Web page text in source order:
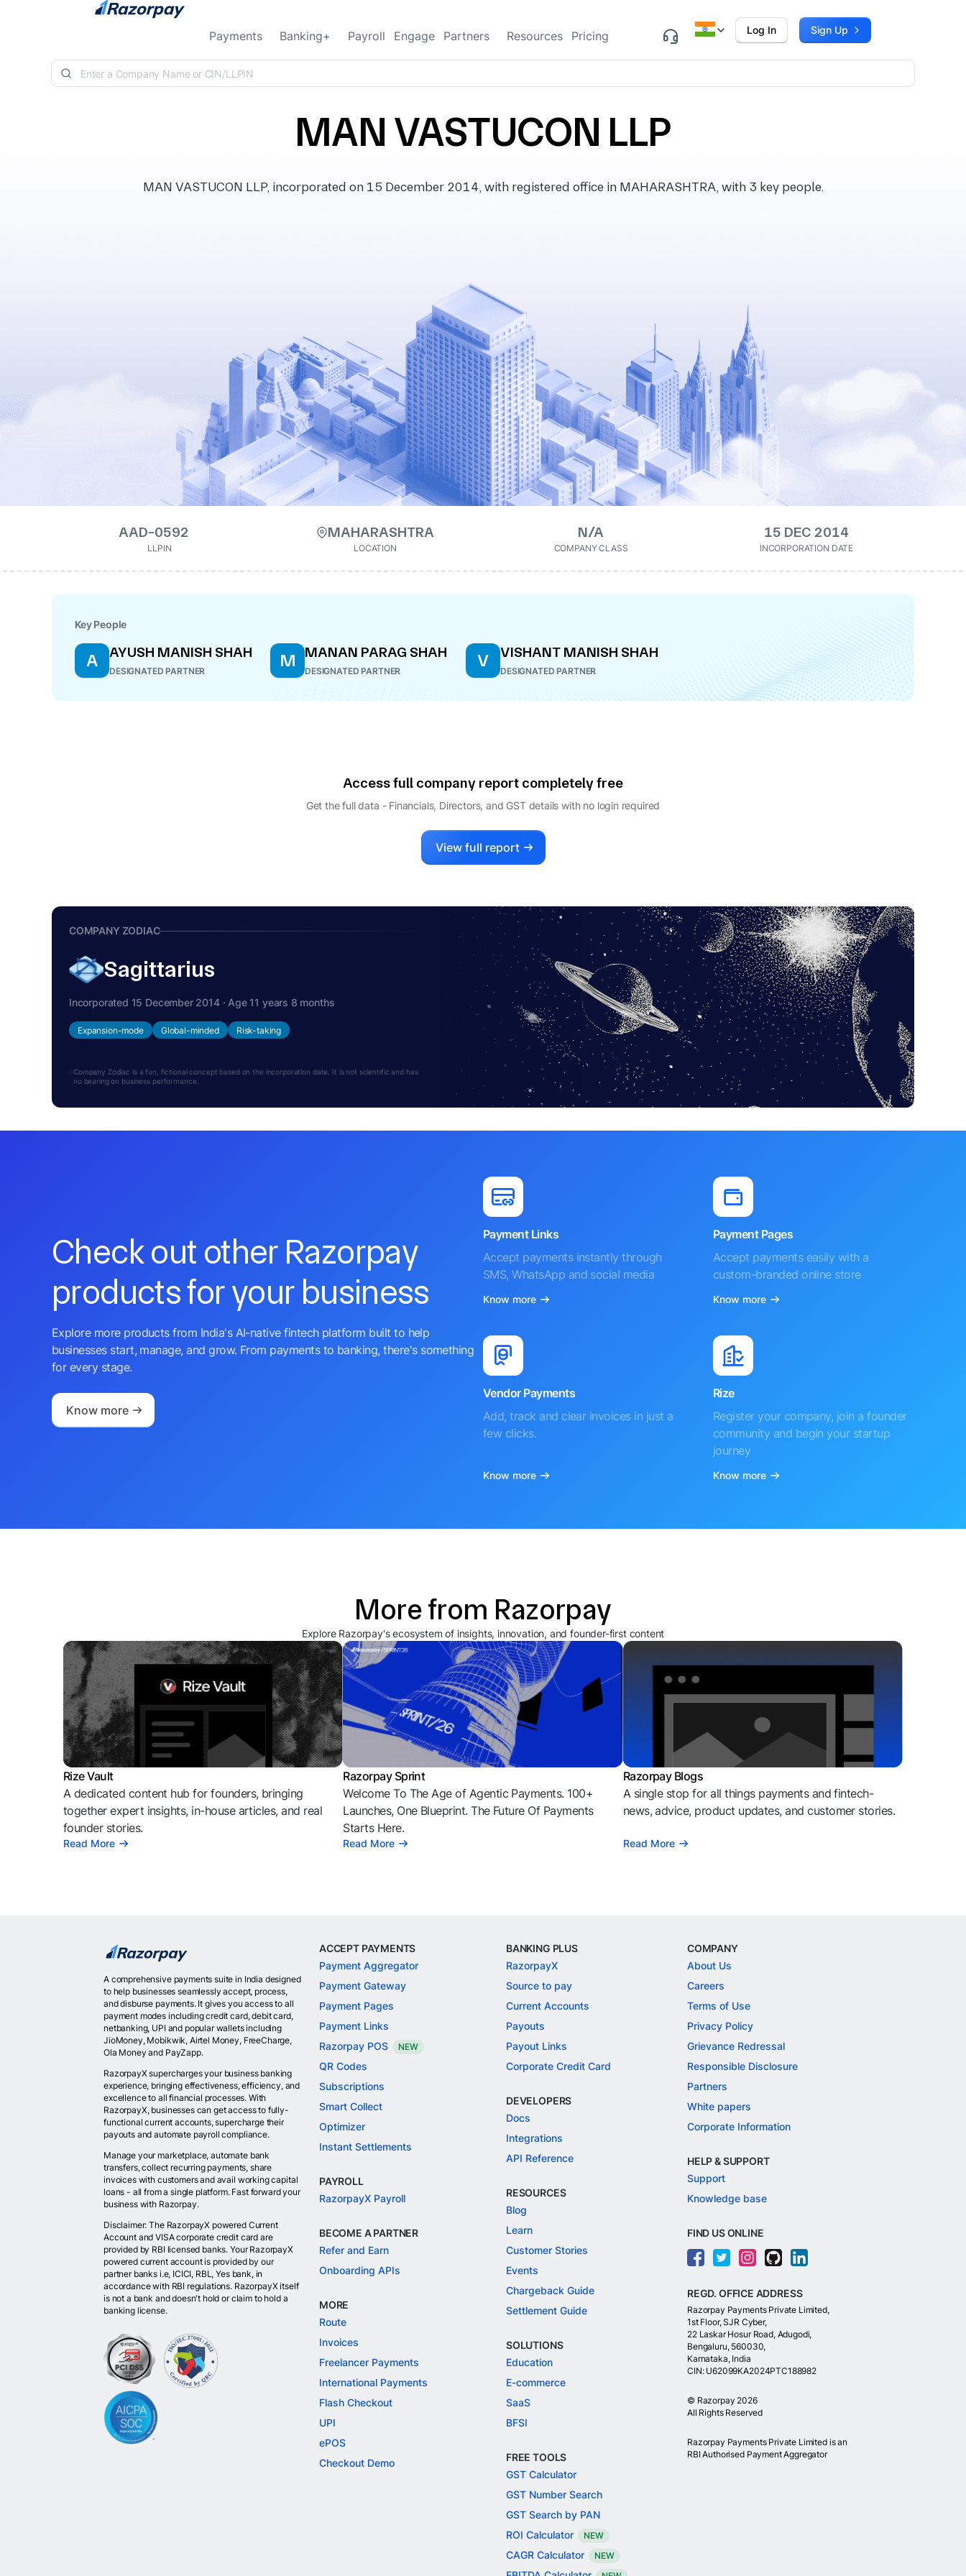
Skip to content
Payments Banking+ Payroll Engage Partners Resources Pricing Log In Sign Up
MAN VASTUCON LLP
MAN VASTUCON LLP, incorporated on 15 December 2014, with registered office in MAHARASHTRA, with 3 key people.
AAD-0592
LLPIN
MAHARASHTRA
LOCATION
N/A
COMPANY CLASS
15 DEC 2014
INCORPORATION DATE
Key People
A AYUSH MANISH SHAH
DESIGNATED PARTNER
M MANAN PARAG SHAH
DESIGNATED PARTNER
V VISHANT MANISH SHAH
DESIGNATED PARTNER
Access full company report completely free
Get the full data - Financials, Directors, and GST details with no login required
View full report
COMPANY ZODIAC
Sagittarius
Incorporated 15 December 2014 · Age 11 years 8 months
Expansion-mode Global-minded Risk-taking
Company Zodiac is a fun, fictional concept based on the incorporation date. It is not scientific and has
no bearing on business performance.
Check out other Razorpay
products for your business
Explore more products from India's AI-native fintech platform built to help
businesses start, manage, and grow. From payments to banking, there's something
for every stage.
Know more
Payment Links
Accept payments instantly through
SMS, WhatsApp and social media
Know more
Payment Pages
Accept payments easily with a
custom-branded online store
Know more
Vendor Payments
Add, track and clear invoices in just a
few clicks.
Know more
Rize
Register your company, join a founder
community and begin your startup
journey
Know more
More from Razorpay
Explore Razorpay's ecosystem of insights, innovation, and founder-first content
Rize Vault
A dedicated content hub for founders, bringing
together expert insights, in-house articles, and real
founder stories.
Read More
Razorpay Sprint
Welcome To The Age of Agentic Payments. 100+
Launches, One Blueprint. The Future Of Payments
Starts Here.
Read More
Razorpay Blogs
A single stop for all things payments and fintech-
news, advice, product updates, and customer stories.
Read More
A comprehensive payments suite in India designed
to help businesses seamlessly accept, process,
and disburse payments. It gives you access to all
payment modes including credit card, debit card,
netbanking, UPI and popular wallets including
JioMoney, Mobikwik, Airtel Money, FreeCharge,
Ola Money and PayZapp.
RazorpayX supercharges your business banking
experience, bringing effectiveness, efficiency, and
excellence to all financial processes. With
RazorpayX, businesses can get access to fully-
functional current accounts, supercharge their
payouts and automate payroll compliance.
Manage your marketplace, automate bank
transfers, collect recurring payments, share
invoices with customers and avail working capital
loans - all from a single platform. Fast forward your
business with Razorpay.
Disclaimer: The RazorpayX powered Current
Account and VISA corporate credit card are
provided by RBI licensed banks. Your RazorpayX
powered current account is provided by our
partner banks i.e, ICICI, RBL, Yes bank, in
accordance with RBI regulations. RazorpayX itself
is not a bank and doesn't hold or claim to hold a
banking license.
ACCEPT PAYMENTS
Payment Aggregator
Payment Gateway
Payment Pages
Payment Links
Razorpay POS
NEW
QR Codes
Subscriptions
Smart Collect
Optimizer
Instant Settlements
PAYROLL
RazorpayX Payroll
BECOME A PARTNER
Refer and Earn
Onboarding APIs
MORE
Route
Invoices
Freelancer Payments
International Payments
Flash Checkout
UPI
ePOS
Checkout Demo
BANKING PLUS
RazorpayX
Source to pay
Current Accounts
Payouts
Payout Links
Corporate Credit Card
DEVELOPERS
Docs
Integrations
API Reference
RESOURCES
Blog
Learn
Customer Stories
Events
Chargeback Guide
Settlement Guide
SOLUTIONS
Education
E-commerce
SaaS
BFSI
FREE TOOLS
GST Calculator
GST Number Search
GST Search by PAN
ROI Calculator
NEW
CAGR Calculator NEW
COMPANY
About Us
Careers
Terms of Use
Privacy Policy
Grievance Redressal
Responsible Disclosure
Partners
White papers
Corporate Information
HELP & SUPPORT
Support
Knowledge base
FIND US ONLINE
REGD. OFFICE ADDRESS
Razorpay Payments Private Limited,
1st Floor, SJR Cyber,
22 Laskar Hosur Road, Adugodi,
Bengaluru, 560030,
Karnataka, India
CIN: U62099KA2024PTC188982
© Razorpay 2026
All Rights Reserved
Razorpay Payments Private Limited is an
RBI Authorised Payment Aggregator